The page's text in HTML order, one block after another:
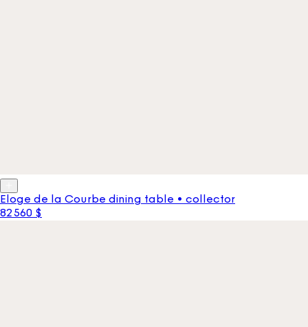
Eloge de la Courbe dining table • collector
82 560 $